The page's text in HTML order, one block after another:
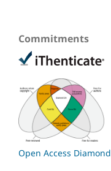
Commitments
Open Access Diamond